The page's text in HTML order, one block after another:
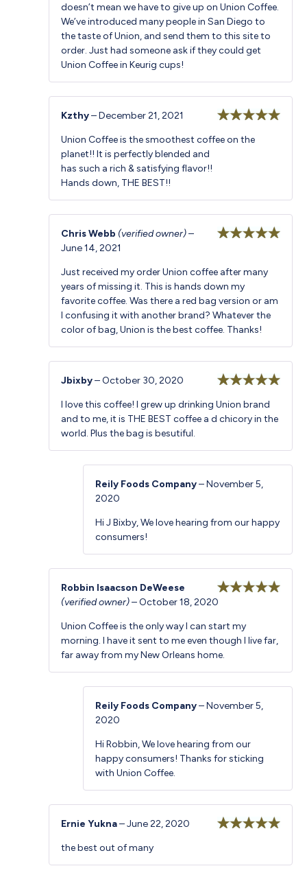
doesn’t mean we have to give up on Union Coffee.
We’ve introduced many people in San Diego to
the taste of Union, and send them to this site to
order. Just had someone ask if they could get
Union Coffee in Keurig cups!
of 5
Kzthy–December 21, 2021
Union Coffee is the smoothest coffee on the
planet!! It is perfectly blended and
has such a rich & satisfying flavor!!
Hands down, THE BEST!!
Chris Webb (verified owner)–
June 14, 2021
Just received my order Union coffee after many
years of missing it. This is hands down my
favorite coffee. Was there a red bag version or am
I confusing it with another brand? Whatever the
color of bag, Union is the best coffee. Thanks!
of 5
Jbixby–October 30, 2020
I love this coffee! I grew up drinking Union brand
and to me, it is THE BEST coffee a d chicory in the
world. Plus the bag is besutiful.
Reily Foods Company–November 5,
2020
Hi J Bixby, We love hearing from our happy
consumers!
Rated
Robbin Isaacson DeWeese
(verified owner)–October 18, 2020
Union Coffee is the only way I can start my
morning. I have it sent to me even though I live far,
far away from my New Orleans home.
Reily Foods Company–November 5,
2020
Hi Robbin, We love hearing from our
happy consumers! Thanks for sticking
with Union Coffee.
Ernie Yukna–June 22, 2020
the best out of many